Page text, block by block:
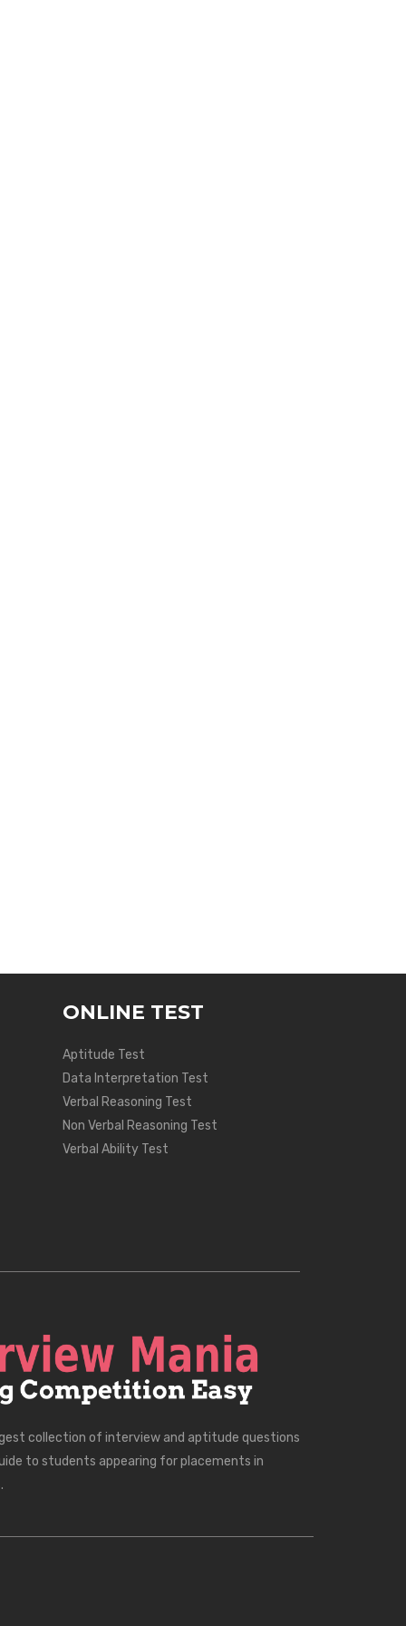
ONLINE TEST
Aptitude Test
Data Interpretation Test
Verbal Reasoning Test
Non Verbal Reasoning Test
Verbal Ability Test
collection of interview and aptitude questions
to students appearing for placements in